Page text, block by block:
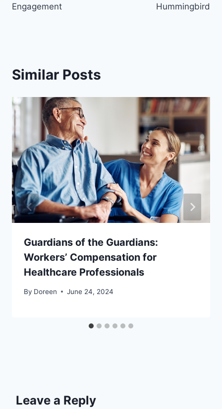
Engagement Hummingbird
Similar Posts
Guardians of the Guardians:
Workers’ Compensation for
Healthcare Professionals
By Doreen June 24, 2024
Leave a Reply